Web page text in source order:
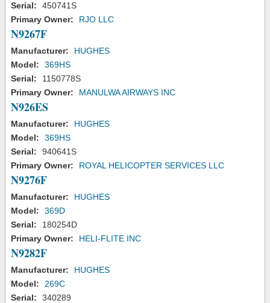
Serial:
450741S
Primary Owner:
RJO LLC
N9267F
Manufacturer:
HUGHES
Model:
369HS
Serial:
1150778S
Primary Owner:
MANULWA AIRWAYS INC
N926ES
Manufacturer:
HUGHES
Model:
369HS
Serial:
940641S
Primary Owner:
ROYAL HELICOPTER SERVICES LLC
N9276F
Manufacturer:
HUGHES
Model:
369D
Serial:
180254D
Primary Owner:
HELI-FLITE INC
N9282F
Manufacturer:
HUGHES
Model:
269C
Serial:
340289